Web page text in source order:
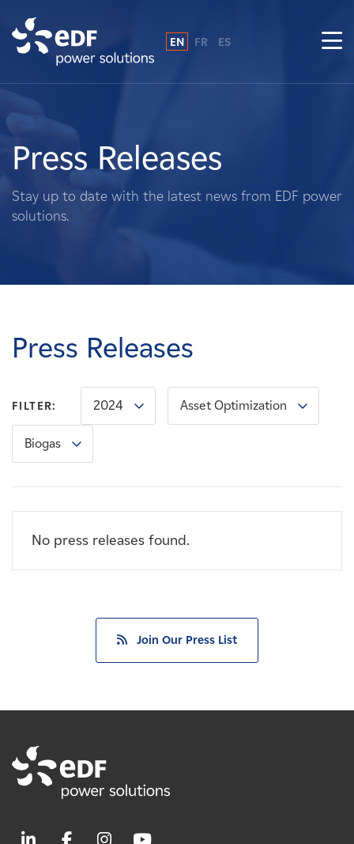
About Us
What We Do
Landowners
Careers
News
Contact
EN FR ES
Press Releases
Stay up to date with the latest news from EDF power
solutions.
Press Releases
FILTER: 2024 Asset Optimization
Biogas
No press releases found.
Join Our Press List